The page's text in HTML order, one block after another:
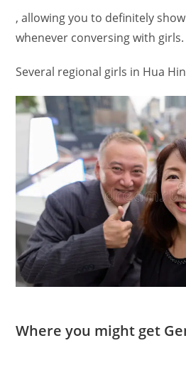
, allowing you to definitely
whenever conversing with girls.
Several regional girls in Hua Hin
Where you might get